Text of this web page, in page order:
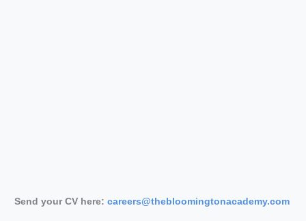
Send your CV here:careers@thebloomingtonacademy.com